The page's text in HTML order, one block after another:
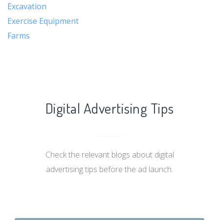
Excavation
Exercise Equipment
Farms
Digital Advertising Tips
Check the relevant blogs about digital
advertising tips before the ad launch.